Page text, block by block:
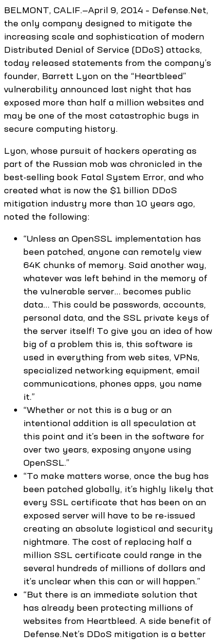
BELMONT, CALIF.—April 9, 2014 – Defense.Net,
the only company designed to mitigate the
increasing scale and sophistication of modern
Distributed Denial of Service (DDoS) attacks,
today released statements from the company’s
founder, Barrett Lyon on the “Heartbleed”
vulnerability announced last night that has
exposed more than half a million websites and
may be one of the most catastrophic bugs in
secure computing history.
Lyon, whose pursuit of hackers operating as
part of the Russian mob was chronicled in the
best-selling book Fatal System Error, and who
created what is now the $1 billion DDoS
mitigation industry more than 10 years ago,
noted the following:
“Unless an OpenSSL implementation has
been patched, anyone can remotely view
64K chunks of memory. Said another way,
whatever was left behind in the memory of
the vulnerable server… becomes public
data… This could be passwords, accounts,
personal data, and the SSL private keys of
the server itself! To give you an idea of how
big of a problem this is, this software is
used in everything from web sites, VPNs,
specialized networking equipment, email
communications, phones apps, you name
it.”
“Whether or not this is a bug or an
intentional addition is all speculation at
this point and it’s been in the software for
over two years, exposing anyone using
OpenSSL.”
“To make matters worse, once the bug has
been patched globally, it’s highly likely that
every SSL certificate that has been on an
exposed server will have to be re-issued
creating an absolute logistical and security
nightmare. The cost of replacing half a
million SSL certificate could range in the
several hundreds of millions of dollars and
it’s unclear when this can or will happen.”
“But there is an immediate solution that
has already been protecting millions of
websites from Heartbleed. A side benefit of
Defense.Net’s DDoS mitigation is a better